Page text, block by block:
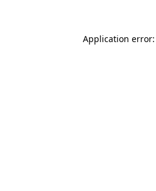
Application